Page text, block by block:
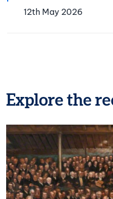
12th May 2026
Explore the
Image